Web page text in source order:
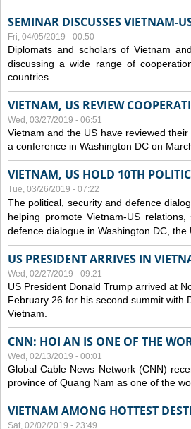
SEMINAR DISCUSSES VIETNAM-
Fri, 04/05/2019 - 00:50
Diplomats and scholars of Vietnam
discussing a wide range of
countries.
VIETNAM, US REVIEW
Wed, 03/27/2019 - 06:51
Vietnam and the US have reviewed
a conference in Washington DC on
VIETNAM, US HOLD 10TH
Tue, 03/26/2019 - 07:22
The political, security and defence
helping promote Vietnam-US
defence dialogue in Washington DC, the
US PRESIDENT ARRIVES IN
Wed, 02/27/2019 - 09:21
US President Donald Trump arrived at
February 26 for his second summit with
Vietnam.
CNN: HOI AN IS ONE OF THE
Wed, 02/13/2019 - 00:01
Global Cable News Network (CNN)
province of Quang Nam as one of the
VIETNAM AMONG HOTTEST
Sat, 02/02/2019 - 23:49